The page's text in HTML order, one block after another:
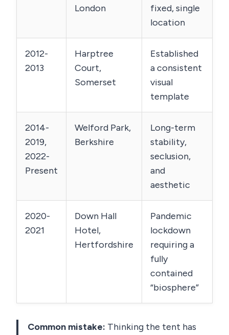
London
fixed, single
location
2012-
2013
Harptree
Court,
Somerset
Established
a consistent
visual
template
2014-
2019,
2022-
Present
Welford Park,
Berkshire
Long-term
stability,
seclusion,
and
aesthetic
2020-
2021
Down Hall
Hotel,
Hertfordshire
Pandemic
lockdown
requiring a
fully
contained
“biosphere”
Common mistake: Thinking the tent has